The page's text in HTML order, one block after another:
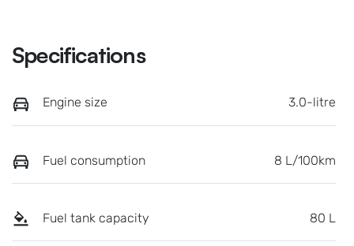
Specifications
Engine size 3.0-litre
Fuel consumption 8 L/100km
Fuel tank capacity 80 L